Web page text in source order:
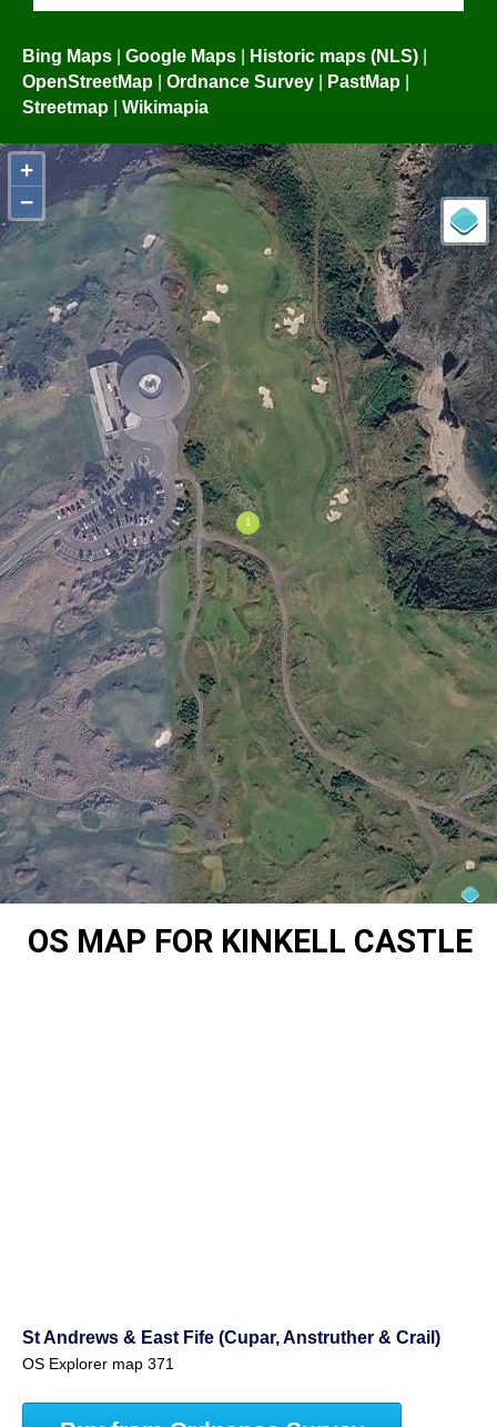
Bing Maps | Google Maps | Historic maps (NLS) |
OpenStreetMap | Ordnance Survey | PastMap |
Streetmap | Wikimapia
+
−
OS MAP FOR KINKELL CASTLE
St Andrews & East Fife (Cupar, Anstruther & Crail)
OS Explorer map 371